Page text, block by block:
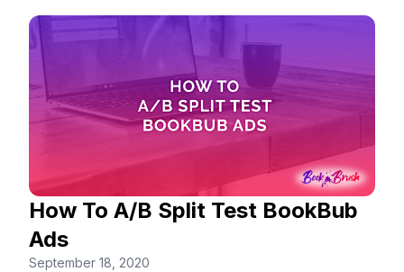
How To A/B Split Test BookBub
Ads
September 18, 2020